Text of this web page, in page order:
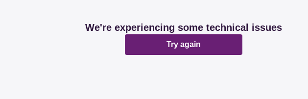
We're experiencing some technical issues
Try again